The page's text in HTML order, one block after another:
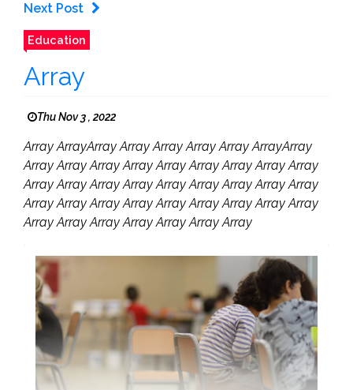
Next Post
Education
Array
Thu Nov 3 , 2022
Array ArrayArray Array Array Array Array ArrayArray
Array Array Array Array Array Array Array Array Array
Array Array Array Array Array Array Array Array Array
Array Array Array Array Array Array Array Array Array
Array Array Array Array Array Array Array